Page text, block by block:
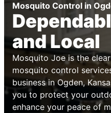
Mosquito Control in
and Local
Mosquito Joe is the
mosquito control
business in Ogden,
you to protect your
enhance your peace of